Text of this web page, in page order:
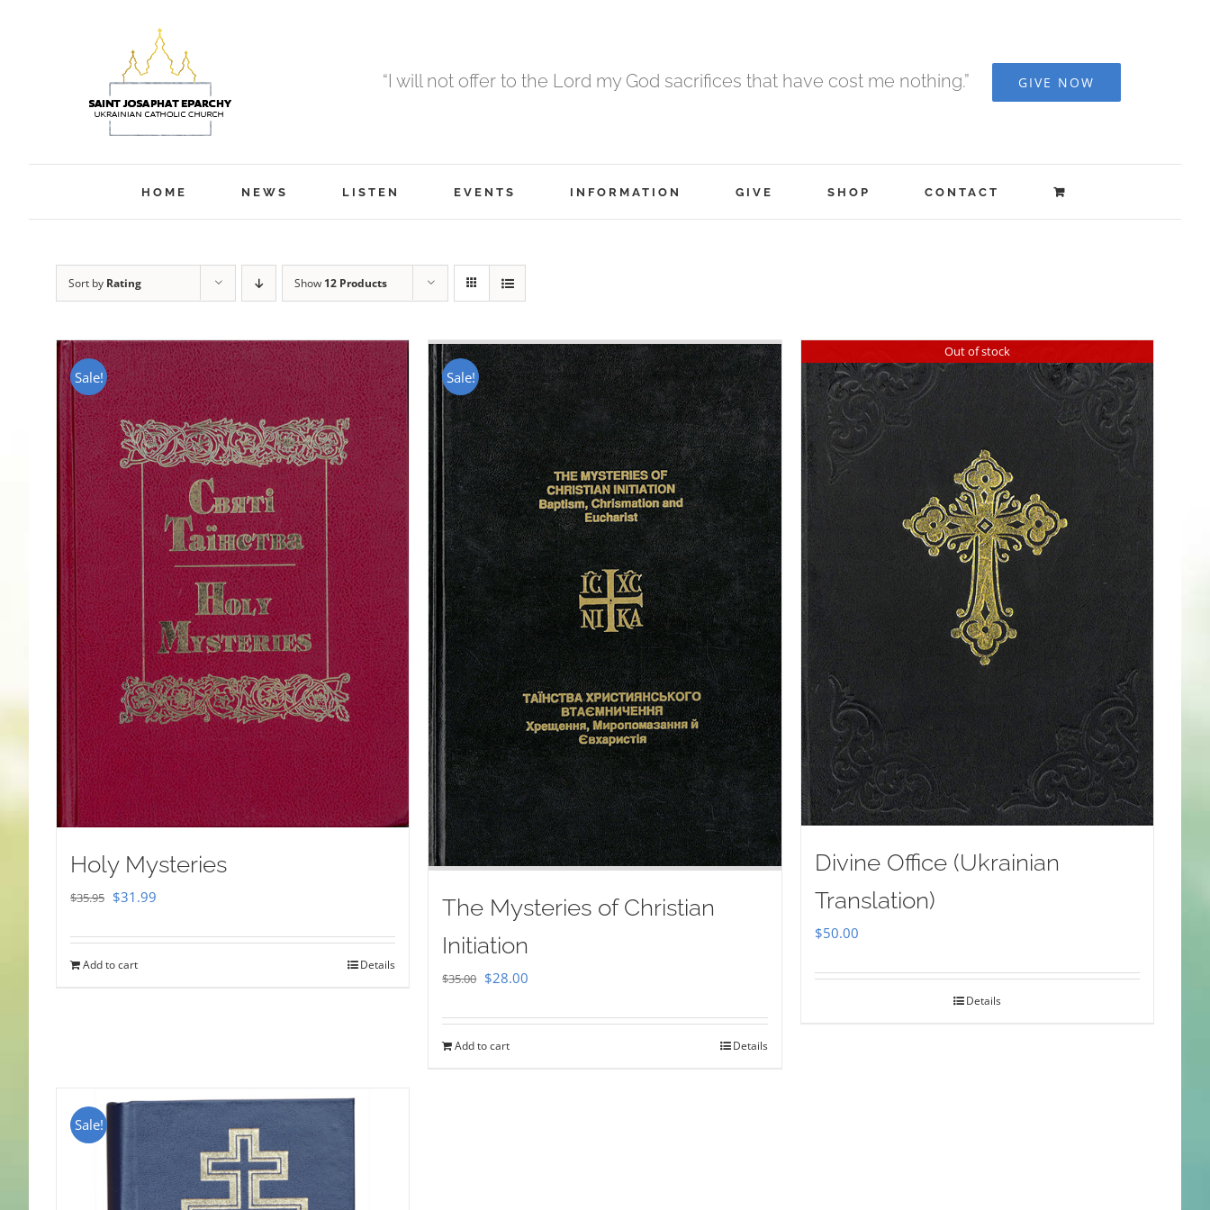
“I will not offer to the Lord my God sacrifices that have cost me nothing.” GIVE NOW
HOME NEWS LISTEN EVENTS INFORMATION GIVE SHOP CONTACT
Sort by Rating Show 12 Products
Sale!
Holy Mysteries
$35.95 Original
was:
$31.99
is:
Add to cart Details
Sale!
The Mysteries of Christian
Initiation
$35.00 Original
was:
$28.00
is:
Add to cart Details
Out of stock
Divine Office (Ukrainian
Translation)
$50.00
Details
Sale!